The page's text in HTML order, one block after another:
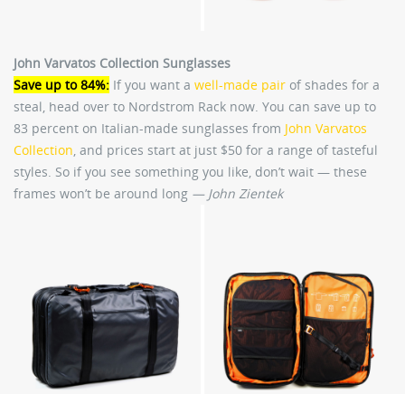
John Varvatos Collection Sunglasses
Save up to 84%: If you want a well-made pair of shades for a
steal, head over to Nordstrom Rack now. You can save up to
83 percent on Italian-made sunglasses from John Varvatos
Collection, and prices start at just $50 for a range of tasteful
styles. So if you see something you like, don’t wait — these
frames won’t be around long — John Zientek